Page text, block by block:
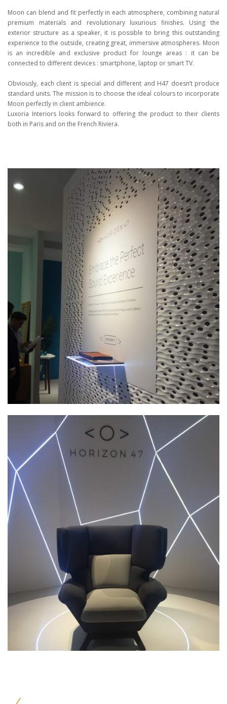
Moon can blend and fit perfectly in each atmosphere, combining natural
premium materials and revolutionary luxurious finishes. Using the
exterior structure as a speaker, it is possible to bring this outstanding
experience to the outside, creating great, immersive atmospheres. Moon
is an incredible and exclusive product for lounge areas : it can be
connected to different devices : smartphone, laptop or smart TV.
Obviously, each client is special and different and H47 doesn’t produce
standard units. The mission is to choose the ideal colours to incorporate
Moon perfectly in client ambience.
Luxoria Interiors looks forward to offering the product to their clients
both in Paris and on the French Riviera.